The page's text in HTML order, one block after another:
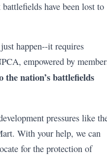
have been lost to
happen--it requires
empowered by
the nation’s battlefields
pressures like
With your help, we can
for the protection of